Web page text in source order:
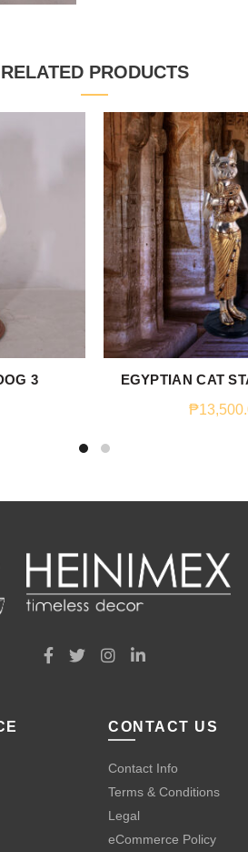
RELATED PRODUCTS
3
EGYPTIAN CAT
₱
CONTACT US
Contact Info
Terms & Conditions
Legal
eCommerce Policy